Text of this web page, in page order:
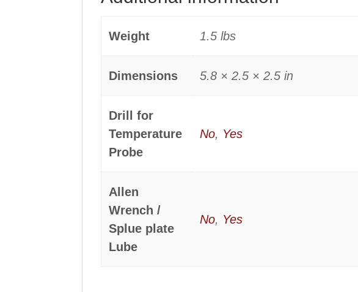
Weight 1.5 lbs
Dimensions 5.8 × 2.5 × 2.5 in
Drill for
Temperature
Probe
No, Yes
Allen
Wrench /
Splue plate
Lube
No, Yes